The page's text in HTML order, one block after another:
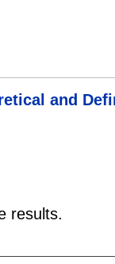
and
results.